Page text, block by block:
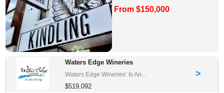
Opportunities
From $150,000
Waters Edge Wineries
Waters Edge Wineries‘ Is An...
$519,092
>